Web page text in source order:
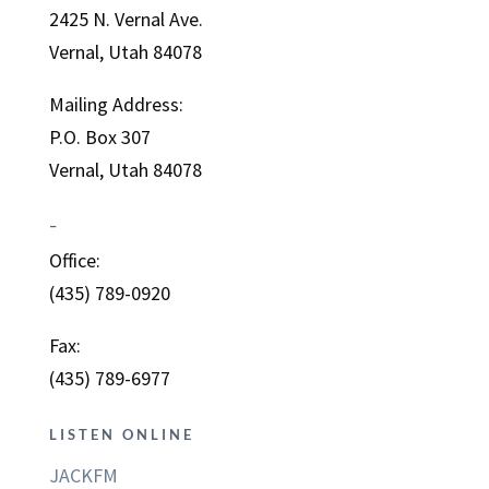
2425 N. Vernal Ave.
Vernal, Utah 84078
Mailing Address:
P.O. Box 307
Vernal, Utah 84078
–
Office:
(435) 789-0920
Fax:
(435) 789-6977
LISTEN ONLINE
JACKFM